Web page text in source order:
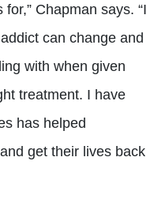
Chapman says. “I
can change and
with when given
treatment. I have
has helped
get their lives back